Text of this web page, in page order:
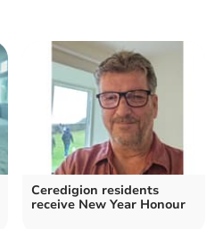
Ceredigion residents
receive New Year Honour